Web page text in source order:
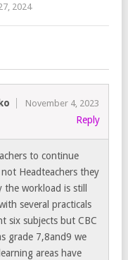
2024
November 4, 2023
Reply
to continue
Headteachers they
workload is still
several practicals
six subjects but CBC
grade 7,8and9 we
areas have